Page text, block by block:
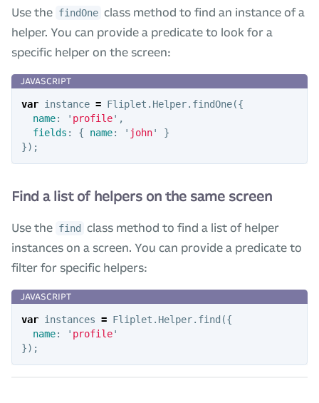
Use the findOne class method to find an instance of a
helper. You can provide a predicate to look for a
specific helper on the screen:
var instance = Fliplet . Helper. findOne({
name: ' profile' ,
fields : { name: ' john'
}
});
Find a list of helpers on the same screen
Use the find
class method to find a list of helper
instances on a screen. You can provide a predicate to
filter for specific helpers:
var instances = Fliplet . Helper. find ({
name: ' profile'
});